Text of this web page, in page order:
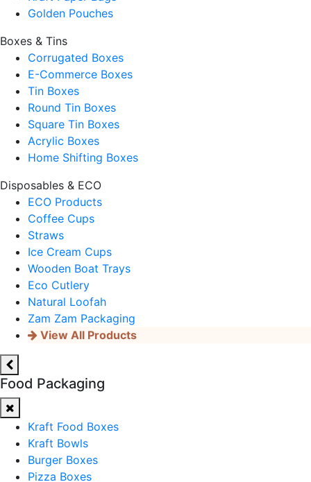
Golden Pouches
Boxes & Tins
Corrugated Boxes
E-Commerce Boxes
Tin Boxes
Round Tin Boxes
Square Tin Boxes
Acrylic Boxes
Home Shifting Boxes
Disposables & ECO
ECO Products
Coffee Cups
Straws
Ice Cream Cups
Wooden Boat Trays
Eco Cutlery
Natural Loofah
Zam Zam Packaging
View All Products
Food Packaging
Kraft Food Boxes
Kraft Bowls
Burger Boxes
Pizza Boxes